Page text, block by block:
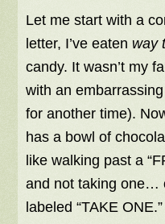
Let me start with a
letter, I’ve eaten way
candy. It wasn’t my
with an
for another time).
has a bowl of
like walking past a
and not taking one…
labeled “TAKE ONE.”